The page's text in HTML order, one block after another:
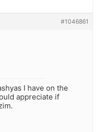
#1046861
I have on the
appreciate if